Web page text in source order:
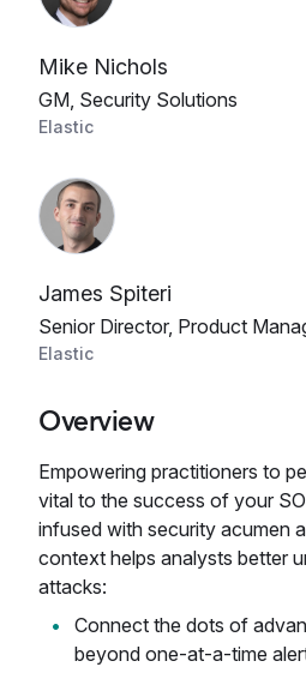
Mike Nichols
GM, Security Solutions
Elastic
James Spiteri
Senior Director, Product
Elastic
Overview
Empowering practitioners to
vital to the success of your
infused with security acumen
context helps analysts better
attacks:
Connect the dots of
beyond one-at-a-time